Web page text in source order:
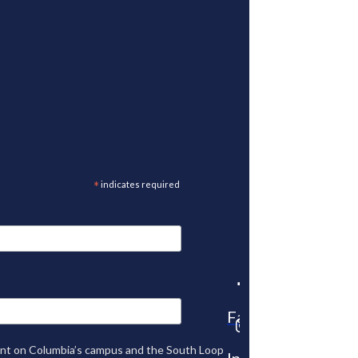
* indicates required
Facebook
Columbia’s campus and the South Loop